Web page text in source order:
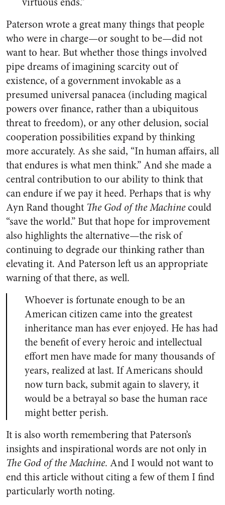
Paterson wrote a great many things that people
who were in charge—or sought to be—did not
want to hear. But whether those things involved
pipe dreams of imagining scarcity out of
existence, of a government invokable as a
presumed universal panacea (including magical
powers over finance, rather than a ubiquitous
threat to freedom), or any other delusion, social
cooperation possibilities expand by thinking
more accurately. As she said, “In human affairs, all
that endures is what men think.” And she made a
central contribution to our ability to think that
can endure if we pay it heed. Perhaps that is why
Ayn Rand thought The God of the Machinecould
“save the world.” But that hope for improvement
also highlights the alternative—the risk of
continuing to degrade our thinking rather than
elevating it. And Paterson left us an appropriate
warning of that there, as well.
Whoever is fortunate enough to be an
American citizen came into the greatest
inheritance man has ever enjoyed. He has had
the benefit of every heroic and intellectual
effort men have made for many thousands of
years, realized at last. If Americans should
now turn back, submit again to slavery, it
would be a betrayal so base the human race
might better perish.
It is also worth remembering that Paterson’s
insights and inspirational words are not only in
The God of the Machine. And I would not want to
end this article without citing a few of them I find
particularly worth noting.